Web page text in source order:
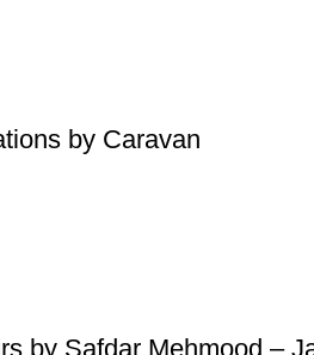
by Caravan
by Safdar Mehmood –